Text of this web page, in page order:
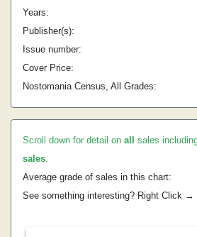
Years:
Publisher(s):
Issue number:
Cover Price:
Nostomania Census, All Grades:
Scroll down for detail on all sales
sales.
Average grade of sales in this chart:
See something interesting? Right Click